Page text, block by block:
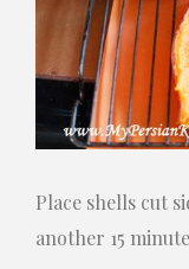
Place shells cut
another 15